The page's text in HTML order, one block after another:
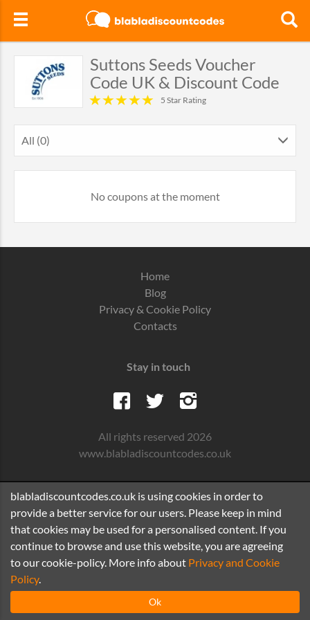
Suttons Seeds Voucher
Code UK & Discount Code
5 Star Rating
All (0)
No coupons at the moment
Home
Blog
Privacy & Cookie Policy
Contacts
Stay in touch
All rights reserved 2026
www.blabladiscountcodes.co.uk
blabladiscountcodes.co.uk is using cookies in order to
provide a better service for our users. Please keep in mind
that cookies may be used for a personalised content. If you
continue to browse and use this website, you are agreeing
to our cookie-policy. More info about Privacy and Cookie
Policy.
Ok